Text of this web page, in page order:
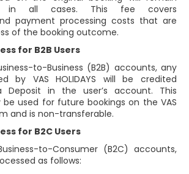
in all cases. This fee covers
payment processing costs that are
of the booking outcome.
for B2B Users
to-Business (B2B) accounts, any
by VAS HOLIDAYS will be credited
Deposit in the user’s account. This
used for future bookings on the VAS
and is non-transferable.
for B2C Users
to-Consumer (B2C) accounts,
as follows: